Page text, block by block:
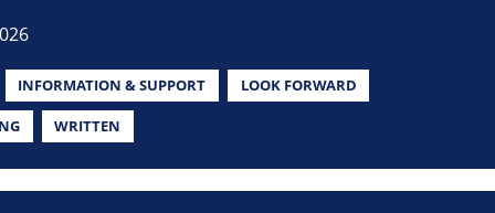
INFORMATION & SUPPORT LOOK FORWARD
WRITTEN